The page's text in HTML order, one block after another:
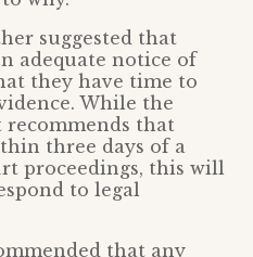
suggested that
adequate notice of
they have time to
While the
that
three days of a
proceedings, this will
to legal
that any